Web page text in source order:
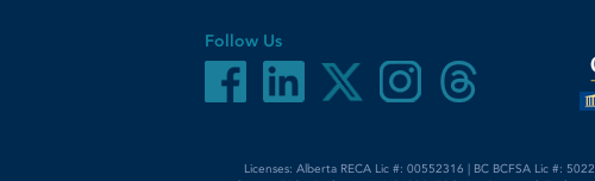
Follow Us
Licenses: Alberta RECA Lic #: 00552316 | BC BCFSA Lic #: